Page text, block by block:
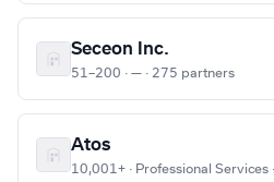
Seceon Inc.
51–200 · — · 275 partners
Atos
10,001+ · Professional Services